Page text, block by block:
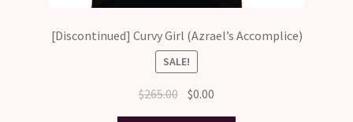
[Discontinued] Curvy Girl (Azrael’s Accomplice)
SALE!
$265.00 Original
price
$0.00
price